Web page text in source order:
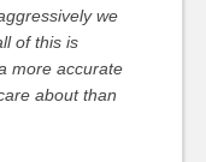
we
of this is
more accurate
about than